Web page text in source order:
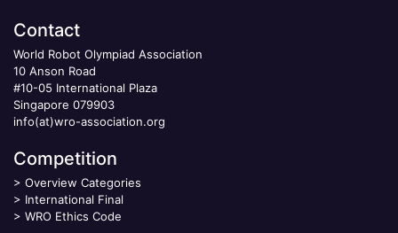
Contact
World Robot Olympiad Association
10 Anson Road
#10-05 International Plaza
Singapore 079903
info(at)wro-association.org
Competition
> Overview Categories
> International Final
> WRO Ethics Code